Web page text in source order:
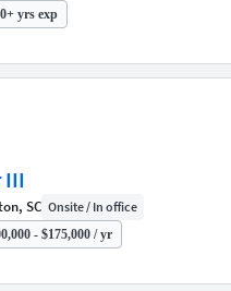
yrs exp
III
SC Onsite / In office
- $175,000 / yr